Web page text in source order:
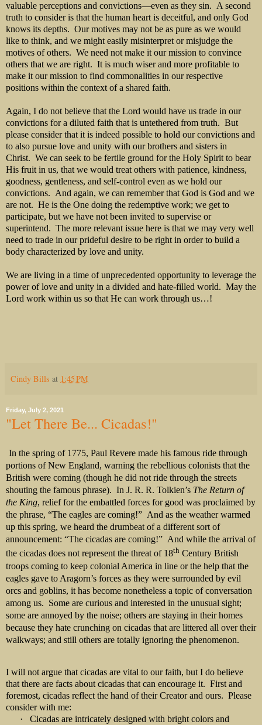
valuable perceptions and convictions—even as they sin. A second
truth to consider is that the human heart is deceitful, and only God
knows its depths. Our motives may not be as pure as we would
like to think, and we might easily misinterpret or misjudge the
motives of others. We need not make it our mission to convince
others that we are right. It is much wiser and more profitable to
make it our mission to find commonalities in our respective
positions within the context of a shared faith.
Again, I do not believe that the Lord would have us trade in our
convictions for a diluted faith that is untethered from truth. But
please consider that it is indeed possible to hold our convictions and
to also pursue love and unity with our brothers and sisters in
Christ. We can seek to be fertile ground for the Holy Spirit to bear
His fruit in us, that we would treat others with patience, kindness,
goodness, gentleness, and self-control even as we hold our
convictions. And again, we can remember that God is God and we
are not. He is the One doing the redemptive work; we get to
participate, but we have not been invited to supervise or
superintend. The more relevant issue here is that we may very well
need to trade in our prideful desire to be right in order to build a
body characterized by love and unity.
We are living in a time of unprecedented opportunity to leverage the
power of love and unity in a divided and hate-filled world. May the
Lord work within us so that He can work through us…!
Cindy Bills at 1:45 PM
Friday, July 2, 2021
"Let There Be... Cicadas!"
In the spring of 1775, Paul Revere made his famous ride through
portions of New England, warning the rebellious colonists that the
British were coming (though he did not ride through the streets
shouting the famous phrase). In J. R. R. Tolkien’s The Return of
the King, relief for the embattled forces for good was proclaimed by
the phrase, “The eagles are coming!” And as the weather warmed
up this spring, we heard the drumbeat of a different sort of
announcement: “The cicadas are coming!” And while the arrival of
the cicadas does not represent the threat of 18th Century British
troops coming to keep colonial America in line or the help that the
eagles gave to Aragorn’s forces as they were surrounded by evil
orcs and goblins, it has become nonetheless a topic of conversation
among us. Some are curious and interested in the unusual sight;
some are annoyed by the noise; others are staying in their homes
because they hate crunching on cicadas that are littered all over their
walkways; and still others are totally ignoring the phenomenon.
I will not argue that cicadas are vital to our faith, but I do believe
that there are facts about cicadas that can encourage it. First and
foremost, cicadas reflect the hand of their Creator and ours. Please
consider with me:
·
Cicadas are intricately designed with bright colors and